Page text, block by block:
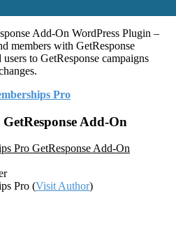
Add-On WordPress Plugin –
members with GetResponse
to GetResponse campaigns
Pro
Add-On
Pro GetResponse Add-On
Pro (Visit Author)